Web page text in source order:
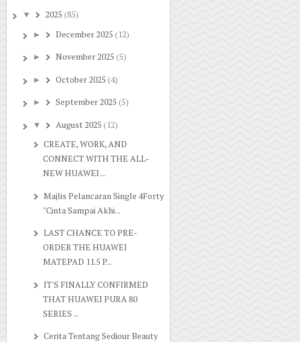
▼ 2025 (85)
► December 2025 (12)
► November 2025 (5)
► October 2025 (4)
► September 2025 (5)
▼ August 2025 (12)
CREATE, WORK, AND
CONNECT WITH THE ALL-
NEW HUAWEI ...
Majlis Pelancaran Single 4Forty
"Cinta Sampai Akhi...
LAST CHANCE TO PRE-
ORDER THE HUAWEI
MATEPAD 11.5 P...
IT'S FINALLY CONFIRMED
THAT HUAWEI PURA 80
SERIES ...
Cerita Tentang Sediour Beauty